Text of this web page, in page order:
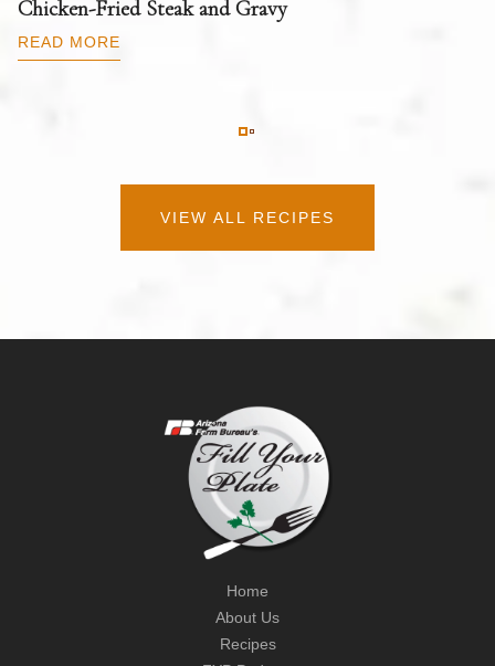
Chicken-Fried Steak and Gravy
READ MORE
VIEW ALL RECIPES
Home
About Us
Recipes